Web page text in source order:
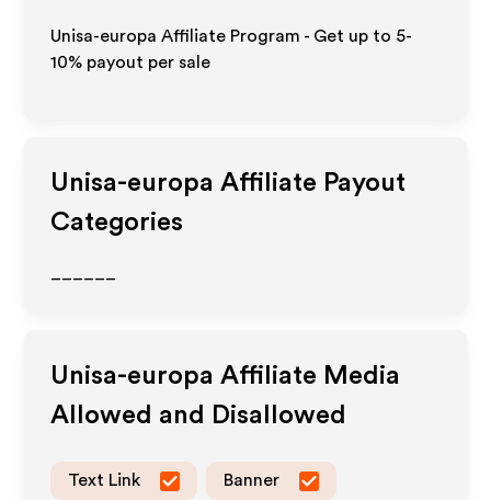
Unisa-europa Affiliate Program - Get up to 5-
10% payout per sale
Unisa-europa Affiliate Payout
Categories
Unisa-europa Affiliate Media
Allowed and Disallowed
Text Link Banner